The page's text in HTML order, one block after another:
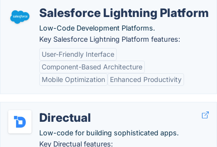
Salesforce Lightning Platform
Low-Code Development Platforms.
Key Salesforce Lightning Platform features:
User-Friendly Interface
Component-Based Architecture
Mobile Optimization
Enhanced Productivity
Directual
Low-code for building sophisticated apps.
Key Directual features: